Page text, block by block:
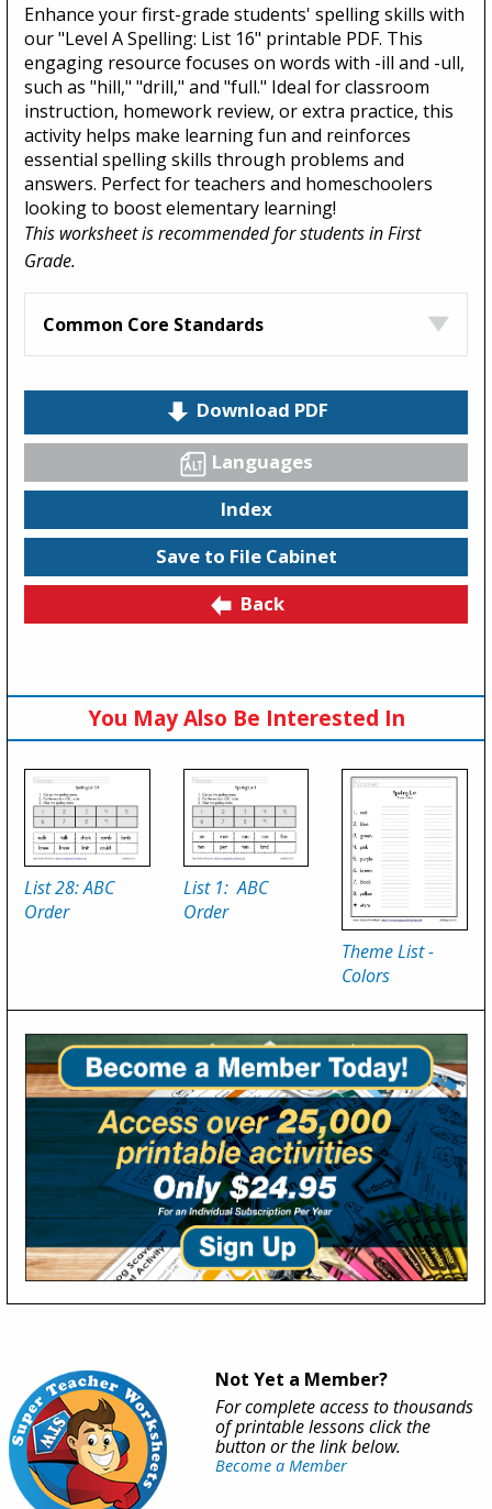
Enhance your first-grade students' spelling skills with
our "Level A Spelling: List 16" printable PDF. This
engaging resource focuses on words with -ill and -ull,
such as "hill," "drill," and "full." Ideal for classroom
instruction, homework review, or extra practice, this
activity helps make learning fun and reinforces
essential spelling skills through problems and
answers. Perfect for teachers and homeschoolers
looking to boost elementary learning!
This worksheet is recommended for students in First
Grade.
Common Core Standards
Download PDF
Languages
Index
Save to File Cabinet
Back
You May Also Be Interested In
List 28: ABC
Order
List 1: ABC
Order
Theme List -
Colors
Not Yet a Member?
For complete access to thousands
of printable lessons click the
button or the link below.
Become a Member